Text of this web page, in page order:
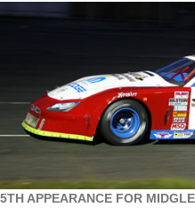
5TH APPEARANCE FOR